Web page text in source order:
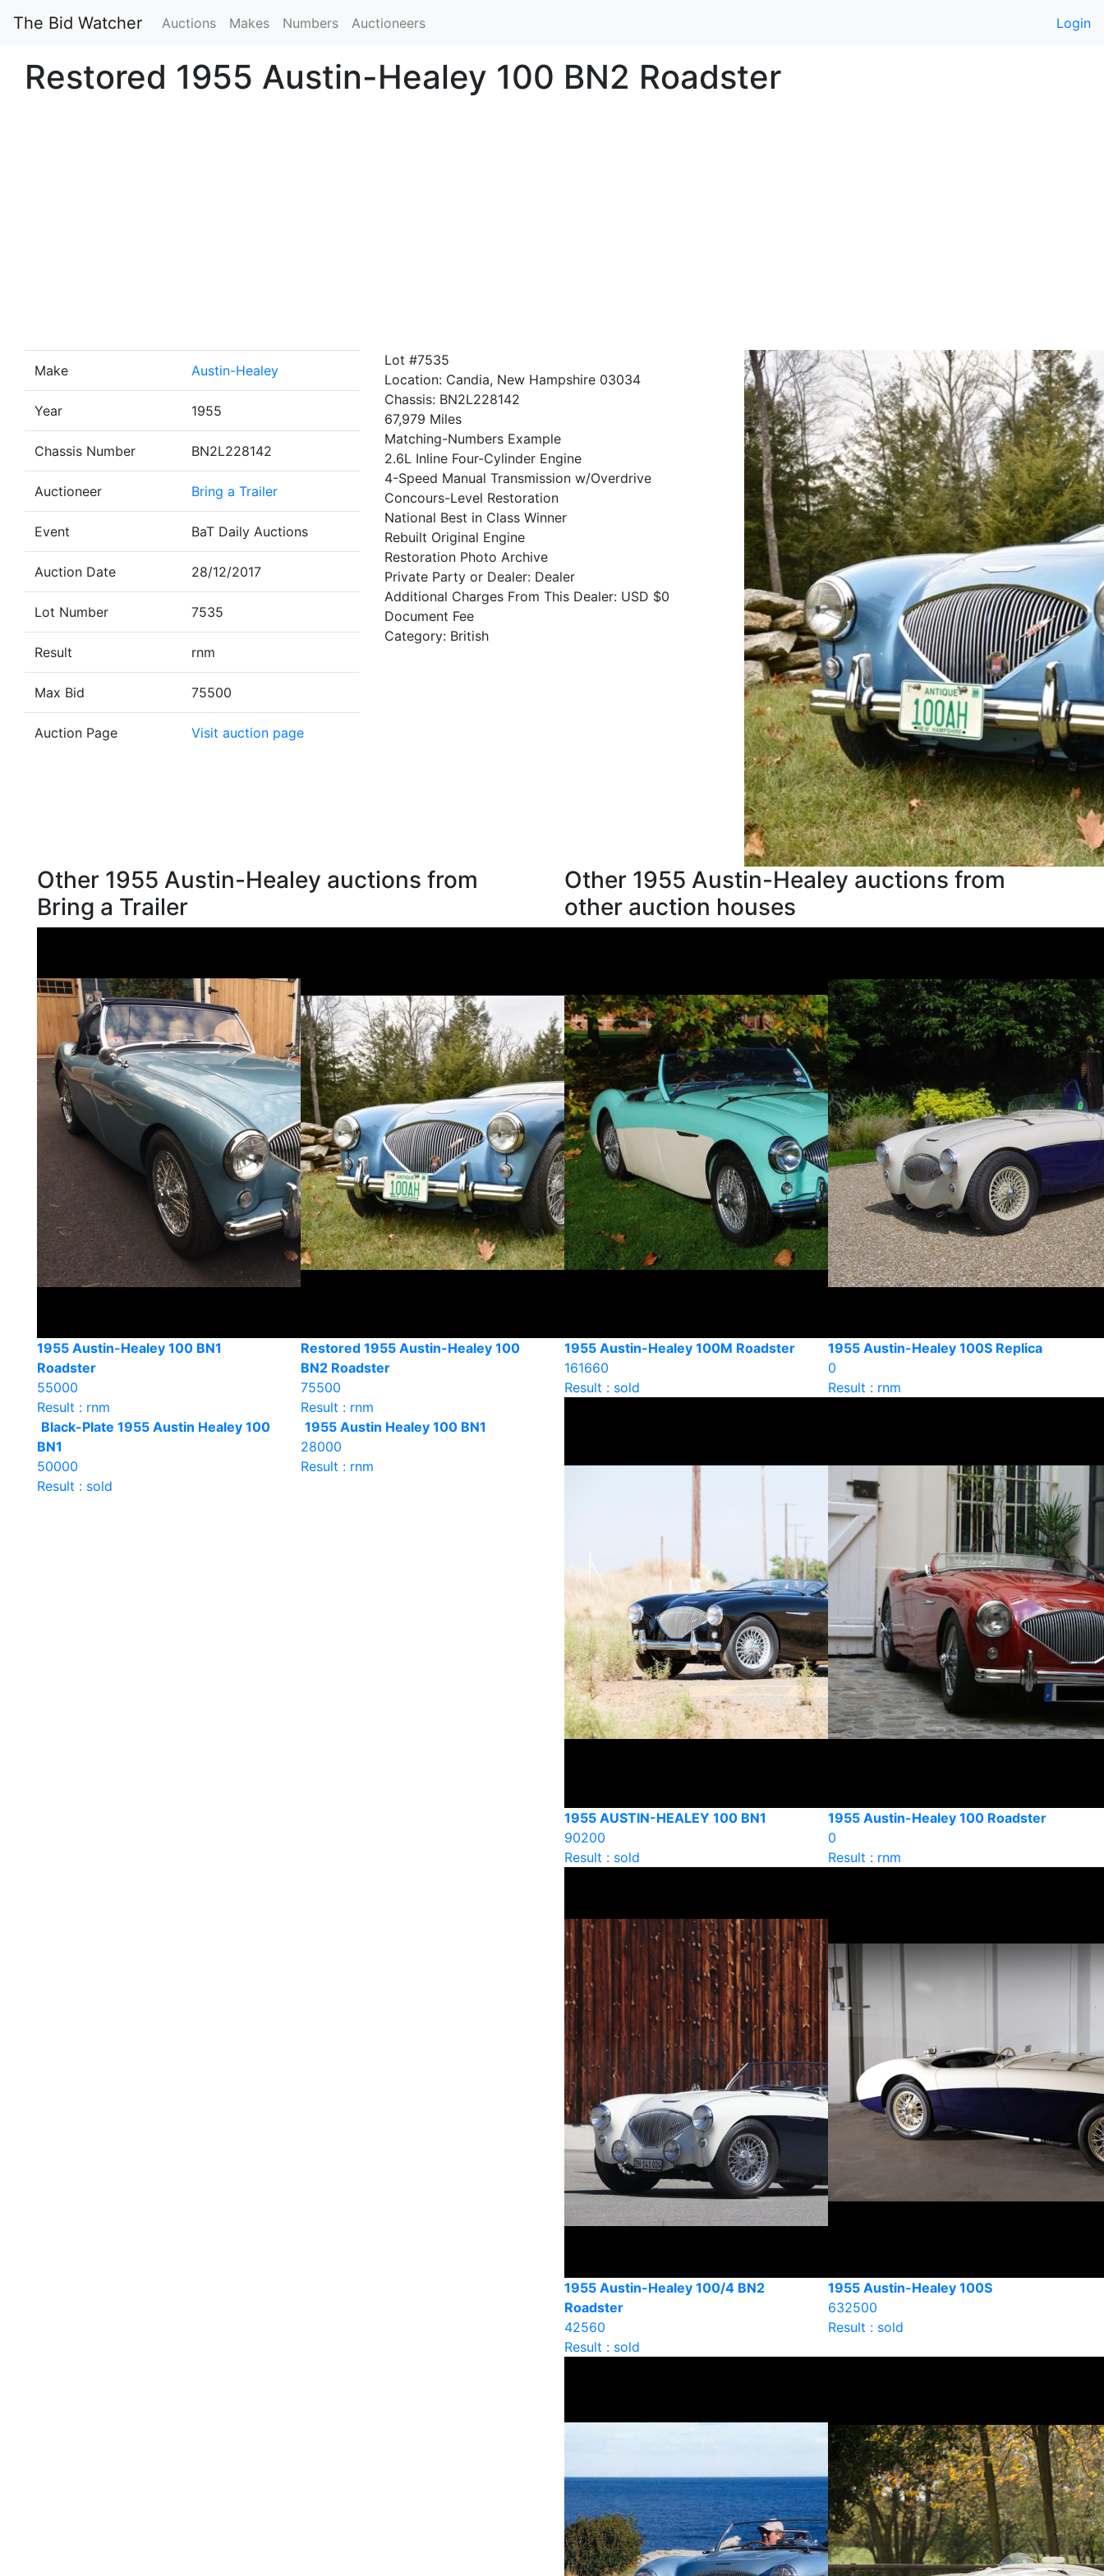
The Bid Watcher Auctions Makes Numbers Auctioneers Login
Restored 1955 Austin-Healey 100 BN2 Roadster
Make Austin-Healey
Year 1955
Chassis Number BN2L228142
Auctioneer Bring a Trailer
Event BaT Daily Auctions
Auction Date 28/12/2017
Lot Number 7535
Result rnm
Max Bid 75500
Auction Page Visit auction page
Lot #7535
Location: Candia, New Hampshire 03034
Chassis: BN2L228142
67,979 Miles
Matching-Numbers Example
2.6L Inline Four-Cylinder Engine
4-Speed Manual Transmission w/Overdrive
Concours-Level Restoration
National Best in Class Winner
Rebuilt Original Engine
Restoration Photo Archive
Private Party or Dealer: Dealer
Additional Charges From This Dealer: USD $0
Document Fee
Category: British
Other 1955 Austin-Healey auctions from
Bring a Trailer
1955 Austin-Healey 100 BN1
Roadster
55000
Result : rnm
Restored 1955 Austin-Healey 100
BN2 Roadster
75500
Result : rnm
Black-Plate 1955 Austin Healey 100
BN1
50000
Result : sold
1955 Austin Healey 100 BN1
28000
Result : rnm
Other 1955 Austin-Healey auctions from
other auction houses
1955 Austin-Healey 100M Roadster
161660
Result : sold
1955 Austin-Healey 100S Replica
0
Result : rnm
1955 AUSTIN-HEALEY 100 BN1
90200
Result : sold
1955 Austin-Healey 100 Roadster
0
Result : rnm
1955 Austin-Healey 100/4 BN2
Roadster
42560
Result : sold
1955 Austin-Healey 100S
632500
Result : sold